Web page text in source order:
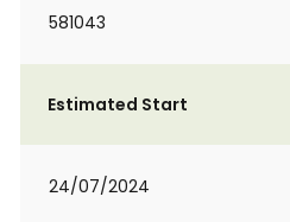
581043
Estimated Start
24/07/2024